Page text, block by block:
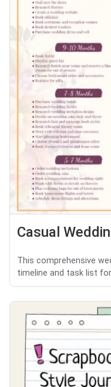
Casual
This comprehensive
timeline and task list